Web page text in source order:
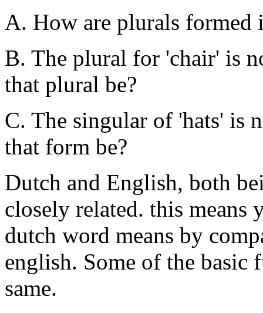
A. How are plurals formed
B. The plural for 'chair' is
that plural be?
C. The singular of 'hats' is
that form be?
Dutch and English, both
closely related. this means
dutch word means by
english. Some of the basic
same.